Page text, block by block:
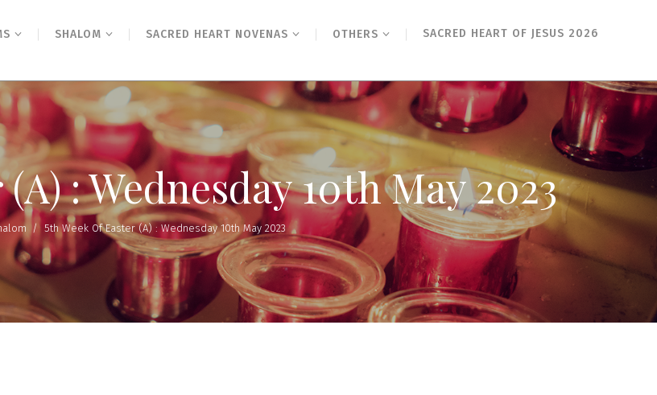
SHALOM SACRED HEART NOVENAS OTHERS SACRED HEART OF JESUS 2026
: Wednesday 10th May 2023
/ 5th Week Of Easter (A) : Wednesday 10th May 2023